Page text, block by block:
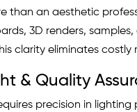
than an aesthetic
3D renders,
clarity eliminates
& Quality
precision in